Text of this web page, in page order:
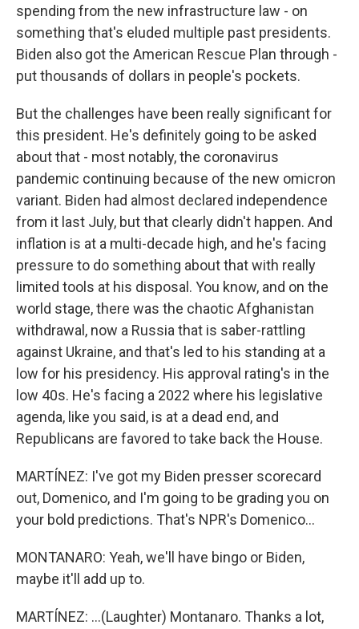
spending from the new infrastructure law - on
something that's eluded multiple past presidents.
Biden also got the American Rescue Plan through -
put thousands of dollars in people's pockets.
But the challenges have been really significant for
this president. He's definitely going to be asked
about that - most notably, the coronavirus
pandemic continuing because of the new omicron
variant. Biden had almost declared independence
from it last July, but that clearly didn't happen. And
inflation is at a multi-decade high, and he's facing
pressure to do something about that with really
limited tools at his disposal. You know, and on the
world stage, there was the chaotic Afghanistan
withdrawal, now a Russia that is saber-rattling
against Ukraine, and that's led to his standing at a
low for his presidency. His approval rating's in the
low 40s. He's facing a 2022 where his legislative
agenda, like you said, is at a dead end, and
Republicans are favored to take back the House.
MARTÍNEZ: I've got my Biden presser scorecard
out, Domenico, and I'm going to be grading you on
your bold predictions. That's NPR's Domenico...
MONTANARO: Yeah, we'll have bingo or Biden,
maybe it'll add up to.
MARTÍNEZ: ...(Laughter) Montanaro. Thanks a lot,